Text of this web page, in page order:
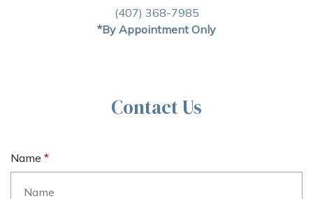
(407) 368-7985
*By Appointment Only
Contact Us
Name